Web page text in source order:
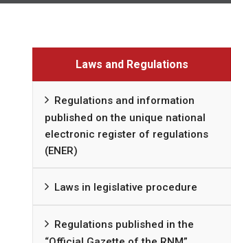
Laws and Regulations
Regulations and information
published on the unique national
electronic register of regulations
(ENER)
Laws in legislative procedure
Regulations published in the